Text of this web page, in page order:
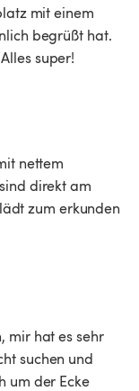
mit einem
begrüßt hat.
super!
nettem
direkt am
zum erkunden
mir hat es sehr
suchen und
um der Ecke